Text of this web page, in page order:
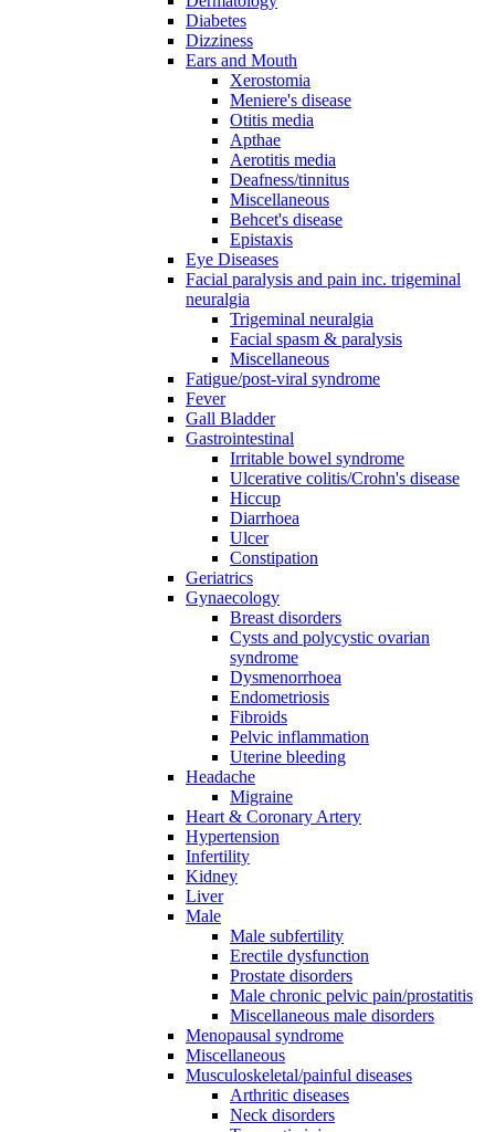
Diabetes
Dizziness
Ears and Mouth
Xerostomia
Meniere's disease
Otitis media
Apthae
Aerotitis media
Deafness/tinnitus
Miscellaneous
Behcet's disease
Epistaxis
Eye Diseases
Facial paralysis and pain inc. trigeminal
neuralgia
Trigeminal neuralgia
Facial spasm & paralysis
Miscellaneous
Fatigue/post-viral syndrome
Fever
Gall Bladder
Gastrointestinal
Irritable bowel syndrome
Ulcerative colitis/Crohn's disease
Hiccup
Diarrhoea
Ulcer
Constipation
Geriatrics
Gynaecology
Breast disorders
Cysts and polycystic ovarian
syndrome
Dysmenorrhoea
Endometriosis
Fibroids
Pelvic inflammation
Uterine bleeding
Headache
Migraine
Heart & Coronary Artery
Hypertension
Infertility
Kidney
Liver
Male
Male subfertility
Erectile dysfunction
Prostate disorders
Male chronic pelvic pain/prostatitis
Miscellaneous male disorders
Menopausal syndrome
Miscellaneous
Musculoskeletal/painful diseases
Arthritic diseases
Neck disorders